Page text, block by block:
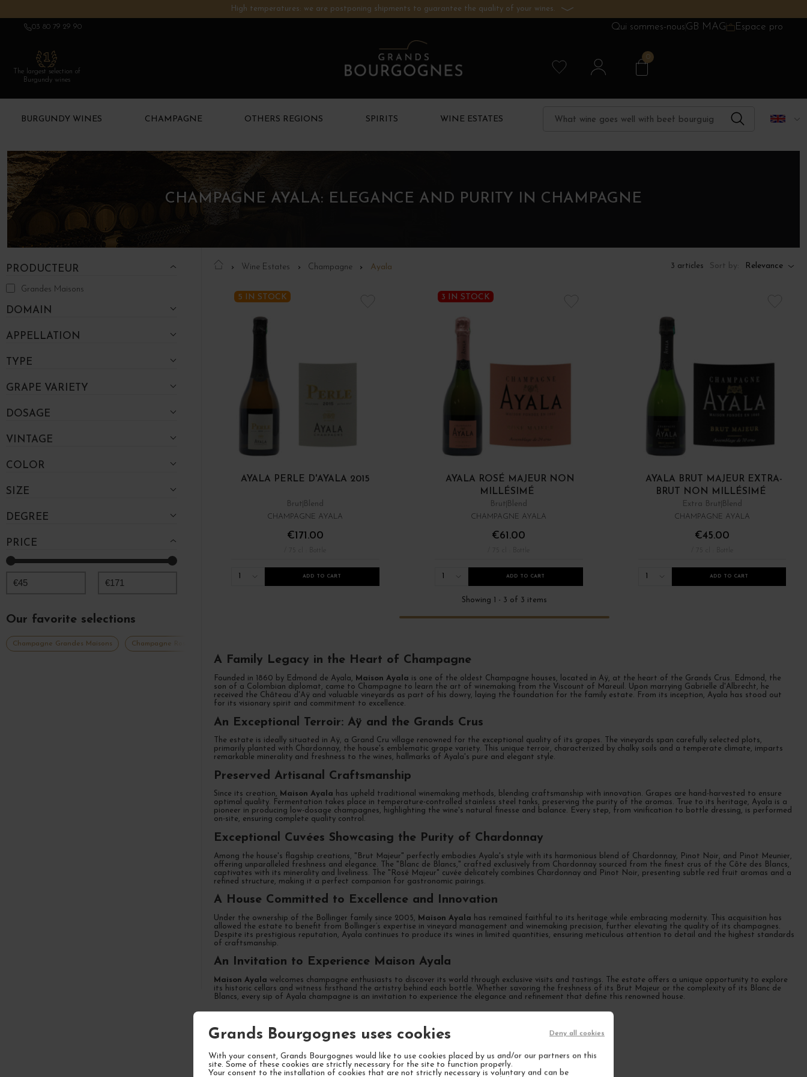
Grands Bourgognes uses cookies
With your consent, Grands Bourgognes would like to use cookies placed by us and/or our partners on this
site. Some of these cookies are strictly necessary for the site to function properly.
Your consent to the installation of cookies that are not strictly necessary is voluntary and can be
Deny all cookies
High temperatures: we are postponing shipments to guarantee the quality of your wines.
03 80 79 29 90 Qui sommes-nousGB MAG Espace pro
The largest selection of
Burgundy wines
0
BURGUNDY WINES CHAMPAGNE OTHERS REGIONS SPIRITS WINE ESTATES
CHAMPAGNE AYALA: ELEGANCE AND PURITY IN CHAMPAGNE
PRODUCTEUR
Grandes Maisons
DOMAIN
APPELLATION
TYPE
GRAPE VARIETY
DOSAGE
VINTAGE
COLOR
SIZE
DEGREE
PRICE
€45 €171
Our favorite selections
Champagne Grandes Maisons Champagne Rosé
Wine Estates Champagne Ayala Sort by: Relevance
3 articles
5 IN STOCK
AYALA PERLE D'AYALA 2015
Brut Blend
CHAMPAGNE AYALA
€171.00
ADD TO CART
3 IN STOCK
AYALA ROSÉ MAJEUR NON
MILLÉSIMÉ
Brut Blend
CHAMPAGNE AYALA
€61.00
ADD TO CART
AYALA BRUT MAJEUR EXTRA-
BRUT NON MILLÉSIMÉ
Extra Brut Blend
CHAMPAGNE AYALA
€45.00
ADD TO CART
Showing 1 - 3 of 3 items
A Family Legacy in the Heart of Champagne
Founded in 1860 by Edmond de Ayala, Maison Ayala is one of the oldest Champagne houses, located in Aÿ, at the heart of the Grands Crus. Edmond, the
son of a Colombian diplomat, came to Champagne to learn the art of winemaking from the Viscount of Mareuil. Upon marrying Gabrielle d'Albrecht, he
received the Château d'Aÿ and valuable vineyards as part of his dowry, laying the foundation for the family estate. From its inception, Ayala has stood out
for its visionary spirit and commitment to excellence.
An Exceptional Terroir: Aÿ and the Grands Crus
The estate is ideally situated in Aÿ, a Grand Cru village renowned for the exceptional quality of its grapes. The vineyards span carefully selected plots,
primarily planted with Chardonnay, the house's emblematic grape variety. This unique terroir, characterized by chalky soils and a temperate climate, imparts
remarkable minerality and freshness to the wines, hallmarks of Ayala's pure and elegant style.
Preserved Artisanal Craftsmanship
Since its creation, Maison Ayala has upheld traditional winemaking methods, blending craftsmanship with innovation. Grapes are hand-harvested to ensure
optimal quality. Fermentation takes place in temperature-controlled stainless steel tanks, preserving the purity of the aromas. True to its heritage, Ayala is a
pioneer in producing low-dosage champagnes, highlighting the wine's natural finesse and balance. Every step, from vinification to bottle dressing, is performed
on-site, ensuring complete quality control.
Exceptional Cuvées Showcasing the Purity of Chardonnay
Among the house's flagship creations, "Brut Majeur" perfectly embodies Ayala's style with its harmonious blend of Chardonnay, Pinot Noir, and Pinot Meunier,
offering unparalleled freshness and elegance. The "Blanc de Blancs," crafted exclusively from Chardonnay sourced from the finest crus of the Côte des Blancs,
captivates with its minerality and liveliness. The "Rosé Majeur" cuvée delicately combines Chardonnay and Pinot Noir, presenting subtle red fruit aromas and a
refined structure, making it a perfect companion for gastronomic pairings.
A House Committed to Excellence and Innovation
Under the ownership of the Bollinger family since 2005, Maison Ayala has remained faithful to its heritage while embracing modernity. This acquisition has
allowed the estate to benefit from Bollinger’s expertise in vineyard management and winemaking precision, further elevating the quality of its champagnes.
Despite its prestigious reputation, Ayala continues to produce its wines in limited quantities, ensuring meticulous attention to detail and the highest standards
of craftsmanship.
An Invitation to Experience Maison Ayala
Maison Ayala welcomes champagne enthusiasts to discover its world through exclusive visits and tastings. The estate offers a unique opportunity to explore
its historic cellars and witness firsthand the artistry behind each bottle. Whether savoring the freshness of its Brut Majeur or the complexity of its Blanc de
Blancs, every sip of Ayala champagne is an invitation to experience the elegance and refinement that define this renowned house.
FREQUENTLY ASKED QUESTIONS